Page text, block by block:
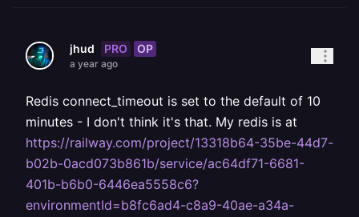
jhud PRO OP
a year ago
Redis connect_timeout is set to the default of 10
minutes - I don't think it's that. My redis is at
https://railway.com/project/13318b64-35be-44d7-
b02b-0acd073b861b/service/ac64df71-6681-
401b-b6b0-6446ea5558c6?
environmentId=b8fc6ad4-c8a9-40ae-a34a-